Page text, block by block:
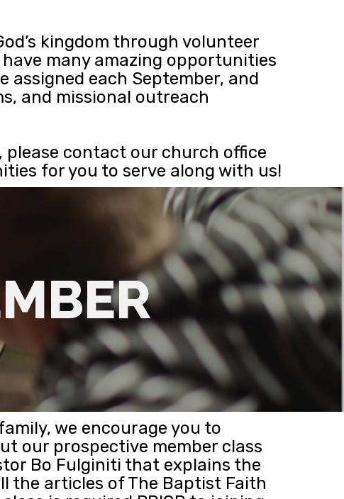
kingdom through volunteer
many amazing opportunities
assigned each September, and
and missional outreach
please contact our church office
for you to serve along with us!
we encourage you to
our prospective member class
Bo Fulginiti that explains the
the articles of The Baptist Faith